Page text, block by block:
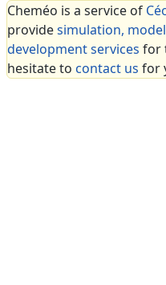
Cheméo is a service of
providesimulation,
development services for
hesitate to contact us for